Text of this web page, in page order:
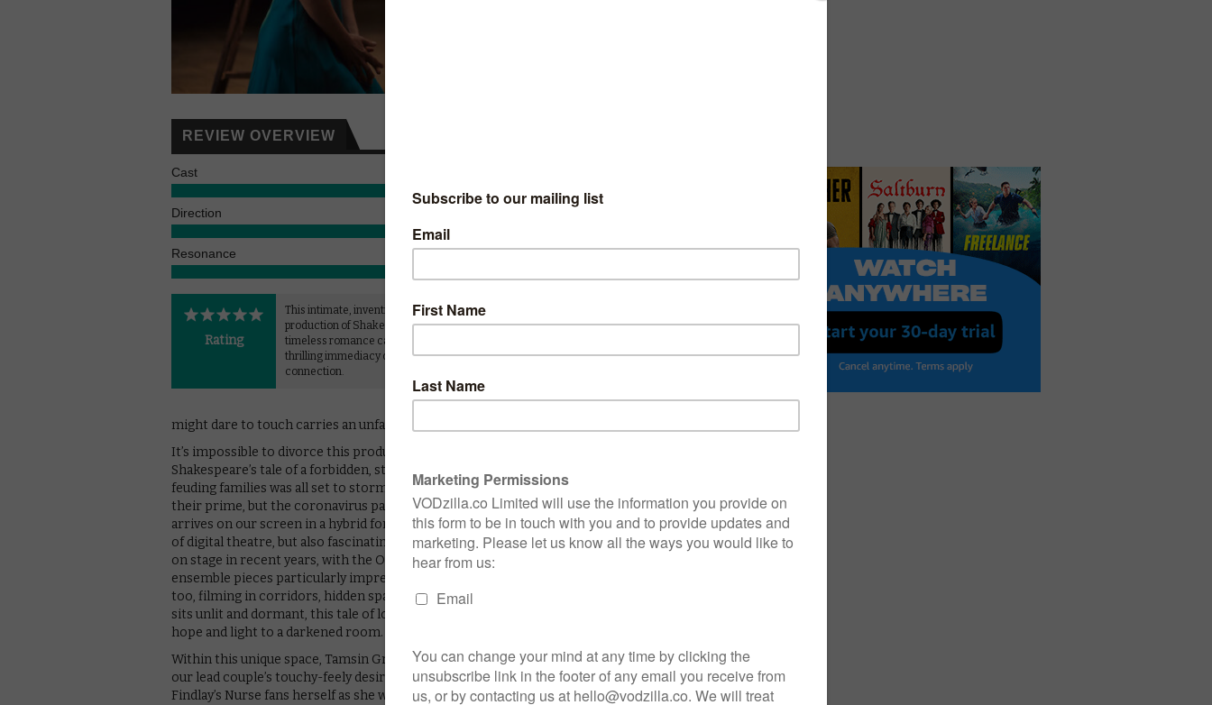
REVIEW OVERVIEW
Cast
Direction
Resonance 10
Rating
This intimate, inventive
production of Shakespeare's
timeless romance captures the
thrilling immediacy of
connection.
kiss,” says Juliet (Jessie Buckley) when she
encounters Romeo (Josh O’Connor) at a
pair’s hands hover near each other, and
their fingers, the whole screen quivering
an added frisson, as the National Theatre’s
during a global pandemic in which
significance. Watching now, the notion
might dare to touch carries an unfamiliar thrill – and a pang of risk.
It’s impossible to divorce this production from the context in which it was made.
Shakespeare’s tale of a forbidden, star-crossed romance between two young members of
feuding families was all set to storm the National Theatre last year, headlined by two stars in
their prime, but the coronavirus pandemic led to the whole thing being called off. Now, it
arrives on our screen in a hybrid form that’s familiar to anyone who has delved into the world
of digital theatre, but also fascinatingly different – where many productions have been filmed
on stage in recent years, with the Old Vic Theatre’s ambitious lockdown stagings of small
ensemble pieces particularly impressive, this innovative project whisks us behind the stage
too, filming in corridors, hidden spaces and shadowy hallways. While the National Theatre
sits unlit and dormant, this tale of love blazing amid gloomy tragedy brings a similar burst of
hope and light to a darkened room.
Within this unique space, Tamsin Grieg plays Lady Capulet with a stern distance that defies
our lead couple’s touchy-feely desire, Adrian Lester is a calm, imperious Prince, Deborah
Findlay’s Nurse fans herself as she watches everything unfold, and the always-magnetic